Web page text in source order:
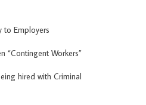
to Employers
“Contingent Workers”
hired with Criminal